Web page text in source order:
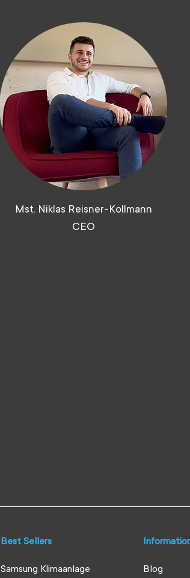
Mst. Niklas Reisner-Kollmann
CEO
Best Sellers
Samsung Klimaanlage Blog